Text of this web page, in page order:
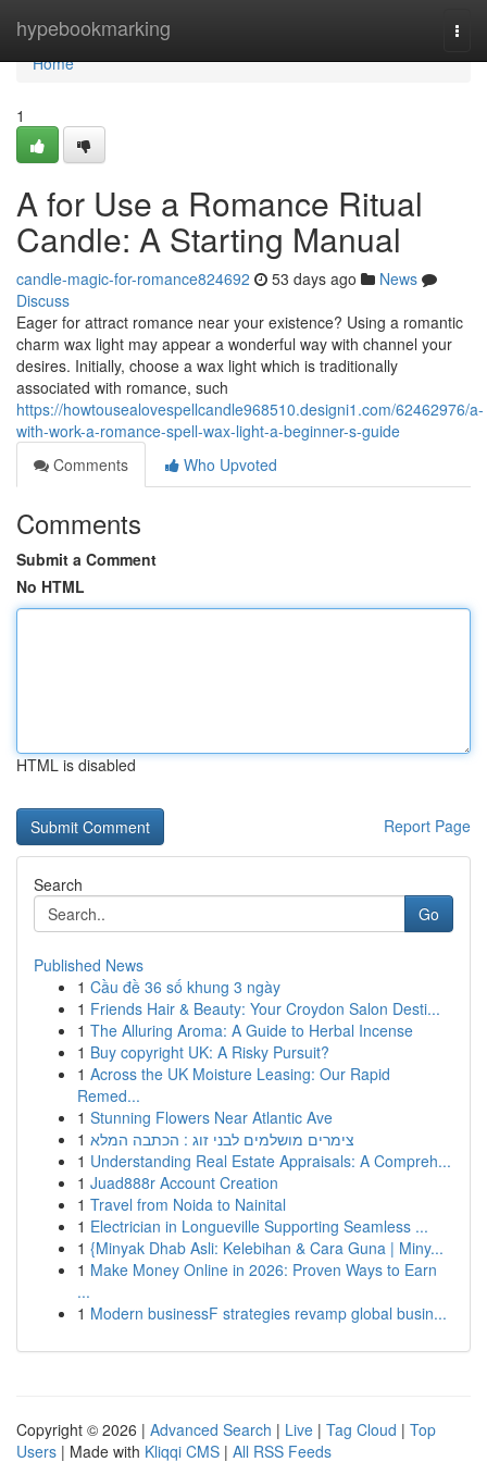
hypebookmarking
Home
Home
1
A for Use a Romance Ritual
Candle: A Starting Manual
candle-magic-for-romance824692 53 days ago
News
Discuss
Eager for attract romance near your existence? Using a romantic
charm wax light may appear a wonderful way with channel your
desires. Initially, choose a wax light which is traditionally
associated with romance, such
https://howtousealovespellcandle968510.designi1.com/62462976/a-
with-work-a-romance-spell-wax-light-a-beginner-s-guide
Comments
Who Upvoted
Comments
Submit a Comment
No HTML
HTML is disabled
Report Page
Search
Go
Published News
1 Cầu đề 36 số khung 3 ngày
1 Friends Hair & Beauty: Your Croydon Salon Desti...
1 The Alluring Aroma: A Guide to Herbal Incense
1 Buy copyright UK: A Risky Pursuit?
1 Across the UK Moisture Leasing: Our Rapid
Remed...
1 Stunning Flowers Near Atlantic Ave
1 צימרים מושלמים לבני זוג : הכתבה המלא
1 Understanding Real Estate Appraisals: A Compreh...
1 Juad888r Account Creation
1 Travel from Noida to Nainital
1 Electrician in Longueville Supporting Seamless ...
1 {Minyak Dhab Asli: Kelebihan & Cara Guna | Miny...
1 Make Money Online in 2026: Proven Ways to Earn
...
1 Modern businessF strategies revamp global busin...
Copyright © 2026 | Advanced Search | Live | Tag Cloud | Top
Users | Made with Kliqqi CMS | All RSS Feeds